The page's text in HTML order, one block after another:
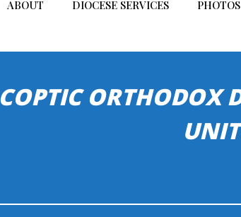
ABOUT DIOCESE SERVICES PHOTOS
COPTIC ORTHODOX